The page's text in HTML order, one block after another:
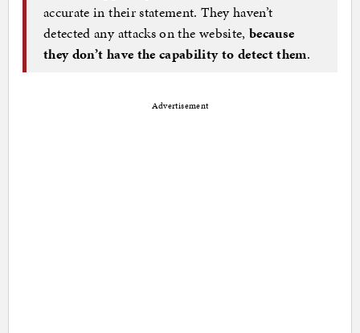
accurate in their statement. They haven’t
detected any attacks on the website, because
they don’t have the capability to detect them.
Advertisement